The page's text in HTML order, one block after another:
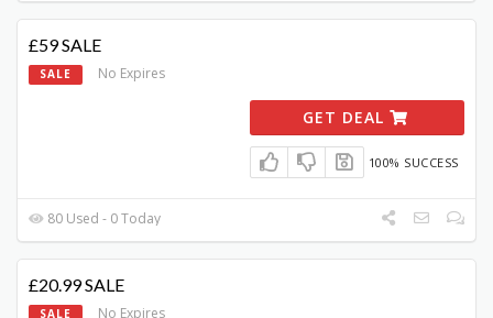
£59 SALE
SALE No Expires
GET DEAL
100% SUCCESS
80 Used - 0 Today
£20.99 SALE
SALE No Expires